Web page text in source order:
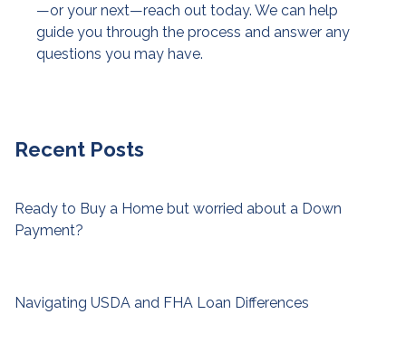
—or your next—reach out today. We can help
guide you through the process and answer any
questions you may have.
Recent Posts
Ready to Buy a Home but worried about a Down
Payment?
Navigating USDA and FHA Loan Differences